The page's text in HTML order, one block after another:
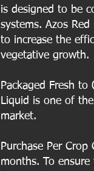
is designed to be
systems. Azos
to increase the
vegetative growth.
Packaged Fresh
Liquid is one of
market.
Purchase Per
months. To